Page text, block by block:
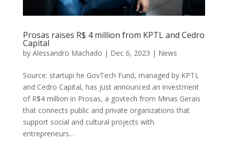
Prosas raises R$ 4 million from KPTL and Cedro
Capital
by Alessandro Machado | Dec 6, 2023 | News
Source: startupi he GovTech Fund, managed by KPTL
and Cedro Capital, has just announced an investment
of R$4 million in Prosas, a govtech from Minas Gerais
that connects public and private organizations that
support social and cultural projects with
entrepreneurs...